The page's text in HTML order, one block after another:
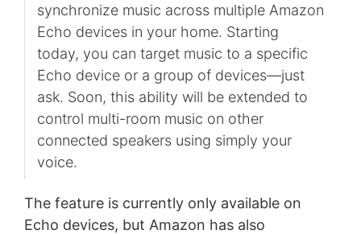
synchronize music across multiple Amazon
Echo devices in your home. Starting
today, you can target music to a specific
Echo device or a group of devices—just
ask. Soon, this ability will be extended to
control multi-room music on other
connected speakers using simply your
voice.
The feature is currently only available on
Echo devices, but Amazon has also